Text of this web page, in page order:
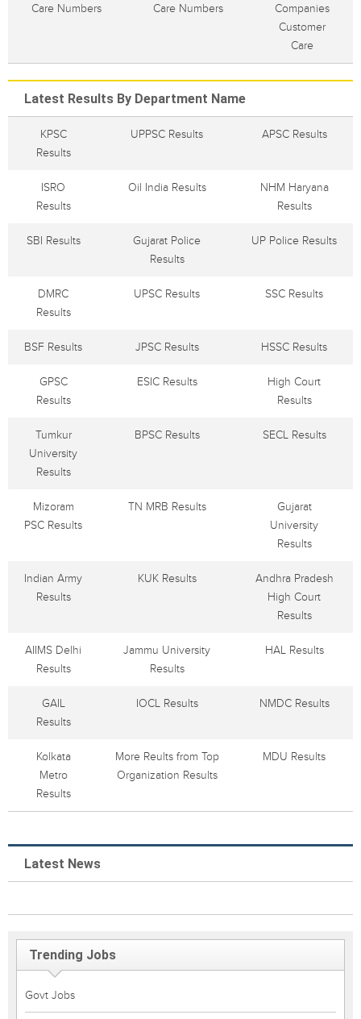
Care Numbers
Care Numbers
Companies
Customer
Care
Latest Results By Department Name
KPSC
Results
UPPSC Results APSC Results
ISRO
Results
Oil India Results
NHM Haryana
Results
SBI Results
Gujarat Police
Results
UP Police Results
DMRC
Results
UPSC Results SSC Results
BSF Results JPSC Results HSSC Results
GPSC
Results
ESIC Results
High Court
Results
Tumkur
University
Results
BPSC Results SECL Results
Mizoram
PSC Results
TN MRB Results
Gujarat
University
Results
Indian Army
Results
KUK Results
Andhra Pradesh
High Court
Results
AIIMS Delhi
Results
Jammu University
Results
HAL Results
GAIL
Results
IOCL Results NMDC Results
Kolkata
Metro
Results
More Reults from Top
Organization Results
MDU Results
Latest News
Trending Jobs
Govt Jobs